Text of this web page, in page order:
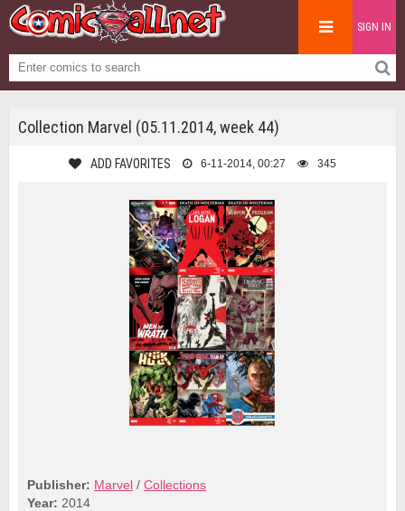
SIGN IN
Collection Marvel (05.11.2014, week 44)
ADD FAVORITES 6-11-2014, 00:27 345
Publisher: Marvel / Collections
Year: 2014